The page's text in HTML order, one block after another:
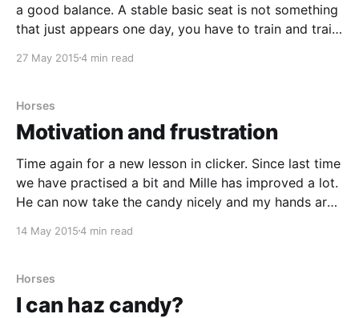
a good balance. A stable basic seat is not something
that just appears one day, you have to train and train
with an instructor it
27 May 20154 min read
Horses
Motivation and frustration
Time again for a new lesson in clicker. Since last time
we have practised a bit and Mille has improved a lot.
He can now take the candy nicely and my hands are
with the training; Mille is going
14 May 20154 min read
Horses
I can haz candy?